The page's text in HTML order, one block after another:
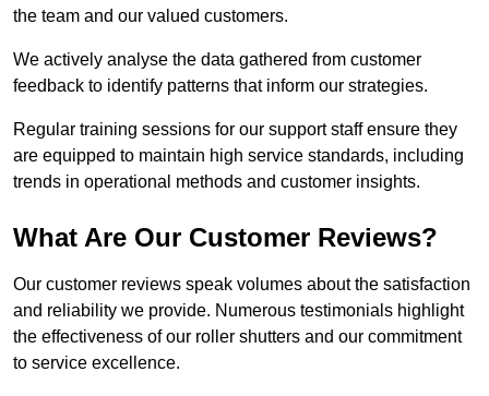
the team and our valued customers.
We actively analyse the data gathered from customer
feedback to identify patterns that inform our strategies.
Regular training sessions for our support staff ensure they
are equipped to maintain high service standards, including
trends in operational methods and customer insights.
What Are Our Customer Reviews?
Our customer reviews speak volumes about the satisfaction
and reliability we provide. Numerous testimonials highlight
the effectiveness of our roller shutters and our commitment
to service excellence.